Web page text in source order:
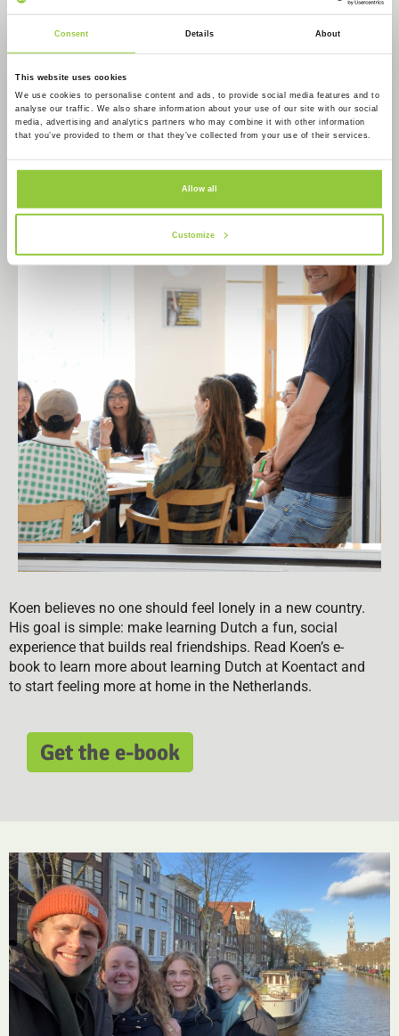
Consent Details About
This website uses cookies
We use cookies to personalise content and ads, to provide social media features and to
analyse our traffic. We also share information about your use of our site with our social
media, advertising and analytics partners who may combine it with other information
that you’ve provided to them or that they’ve collected from your use of their services.
Allow all
Customize
Koen believes no one should feel lonely in a new country.
His goal is simple: make learning Dutch a fun, social
experience that builds real friendships. Read Koen’s e-
book to learn more about learning Dutch at Koentact and
to start feeling more at home in the Netherlands.
Get the e-book